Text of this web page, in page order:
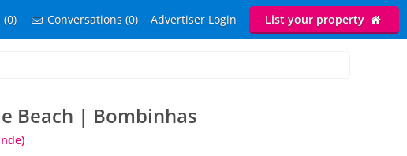
(0) Conversations (0) Advertiser Login List your property
Beach | Bombinhas